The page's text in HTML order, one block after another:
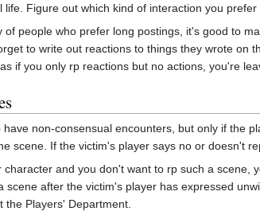
life. Figure out which kind of interaction you
of people who prefer long postings, it's good to
to write out reactions to things they wrote
if you only rp reactions but no actions, you're
non-consensual encounters, but only if the
scene. If the victim's player says no or doesn't
and you don't want to rp such a
scene after the victim's player has expressed
the Players' Department.